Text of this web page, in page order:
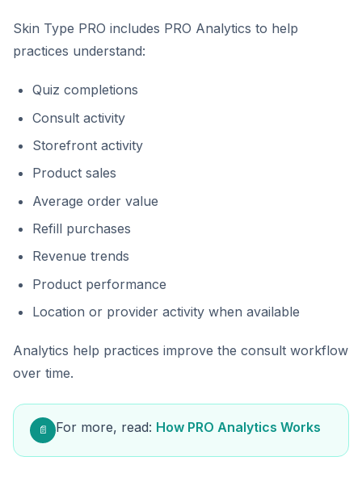
Skin Type PRO includes PRO Analytics to help
practices understand:
Quiz completions
Consult activity
Storefront activity
Product sales
Average order value
Refill purchases
Revenue trends
Product performance
Location or provider activity when available
Analytics help practices improve the consult workflow
over time.
📄 For more, read: How PRO Analytics Works